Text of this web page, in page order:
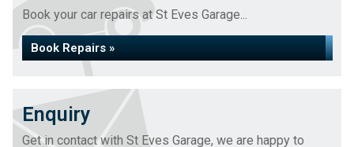
Book your car repairs at St Eves Garage...
Book Repairs »
Enquiry
Get in contact with St Eves Garage, we are happy to